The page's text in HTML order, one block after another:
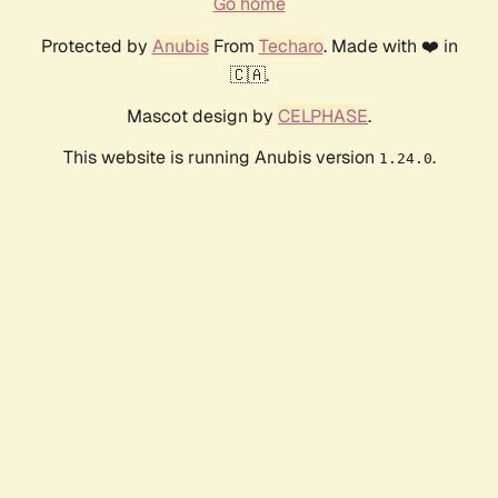
Protected by AnubisFrom Techaro. Made with ❤️ in
🇨🇦.
Mascot design by CELPHASE.
This website is running Anubis version 1.24.0.